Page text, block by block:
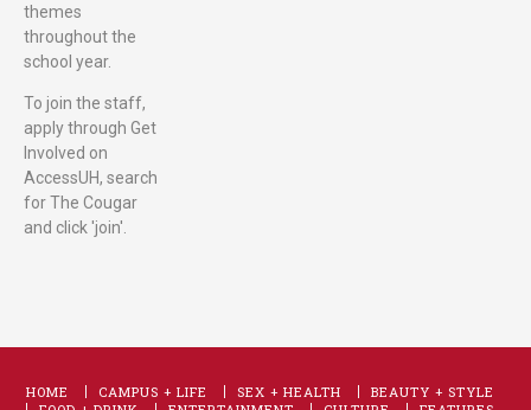
themes
throughout the
school year.
To join the staff,
apply through Get
Involved on
AccessUH, search
for The Cougar
and click 'join'.
HOME CAMPUS + LIFE SEX + HEALTH
BEAUTY + STYLE